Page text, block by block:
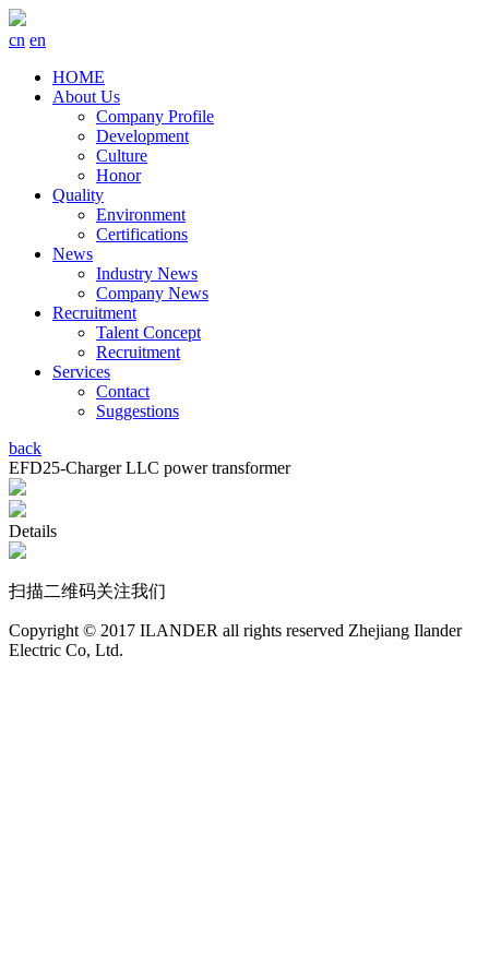
cn en
HOME
About Us
Company Profile
Development
Culture
Honor
Quality
Environment
Certifications
News
Industry News
Company News
Recruitment
Talent Concept
Recruitment
Services
Contact
Suggestions
back
EFD25-Charger LLC power transformer
Details
扫描二维码关注我们
Copyright © 2017 ILANDER all rights reserved Zhejiang Ilander
Electric Co, Ltd.